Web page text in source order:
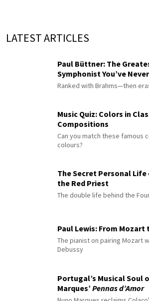
LATEST ARTICLES
Paul Büttner: The
Symphonist You’ve
Ranked with Brahms—then
Music Quiz: Colors in
Compositions
Can you match these famous
colours?
The Secret Personal
the Red Priest
The double life behind the
Paul Lewis: From Mozart
The pianist on pairing Mozart
Debussy
Portugal’s Musical Soul
Marques’ Pennas d’Amor